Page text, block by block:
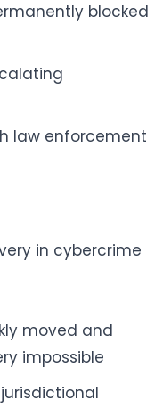
blocked
law enforcement
in cybercrime
moved and
impossible